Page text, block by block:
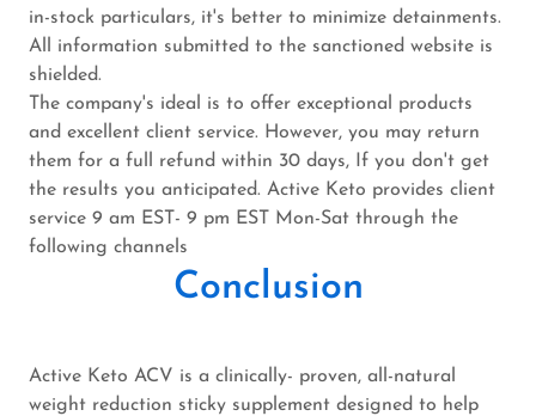
in-stock particulars, it's better to minimize detainments.
All information submitted to the sanctioned website is
shielded.
The company's ideal is to offer exceptional products
and excellent client service. However, you may return
them for a full refund within 30 days, If you don't get
the results you anticipated. Active Keto provides client
service 9 am EST- 9 pm EST Mon-Sat through the
following channels
Conclusion
Active Keto ACV is a clinically- proven, all-natural
weight reduction sticky supplement designed to help